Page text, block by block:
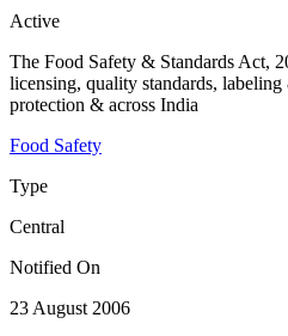
Active
The Food Safety & Standards Act,
licensing, quality standards,
protection & across India
Food Safety
Type
Central
Notified On
23 August 2006